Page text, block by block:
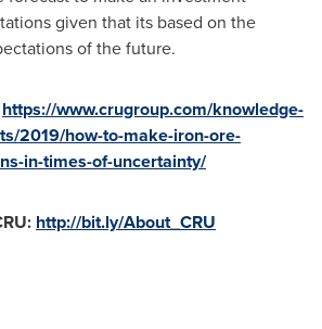
given that its based on the
of the future.
https://www.crugroup.com/knowledge-
2019/how-to-make-iron-ore-
in-times-of-uncertainty/
http://bit.ly/About_CRU